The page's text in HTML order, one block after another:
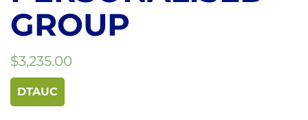
GROUP
$3,235.00
DTAUC